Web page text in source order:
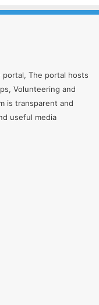
portal, The portal hosts
Volunteering and
is transparent and
useful media